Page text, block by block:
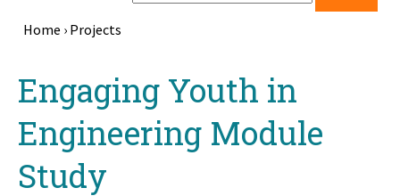
Home › Projects
topEngaging Youth in
Engineering Module
Study